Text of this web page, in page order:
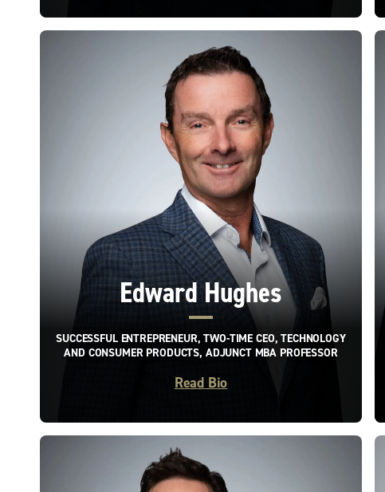
Edward Hughes
SUCCESSFUL ENTREPRENEUR, TWO-TIME CEO, TECHNOLOGY
AND CONSUMER PRODUCTS, ADJUNCT MBA PROFESSOR
Read Bio